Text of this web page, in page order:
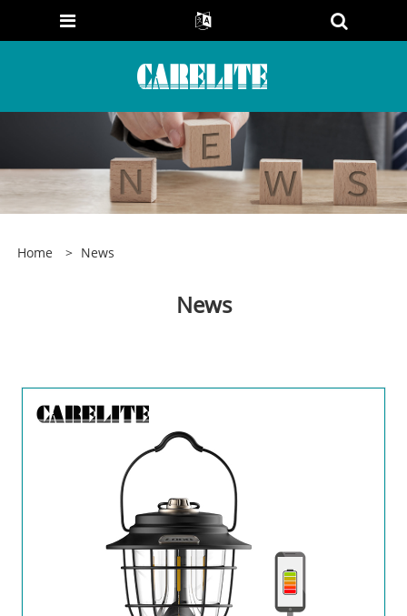
Home > News
News